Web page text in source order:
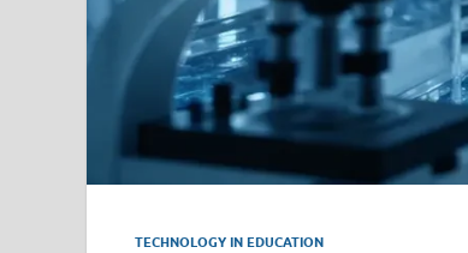
TECHNOLOGY IN EDUCATION